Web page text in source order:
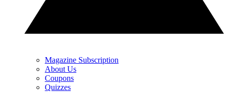
Magazine Subscription
About Us
Coupons
Quizzes